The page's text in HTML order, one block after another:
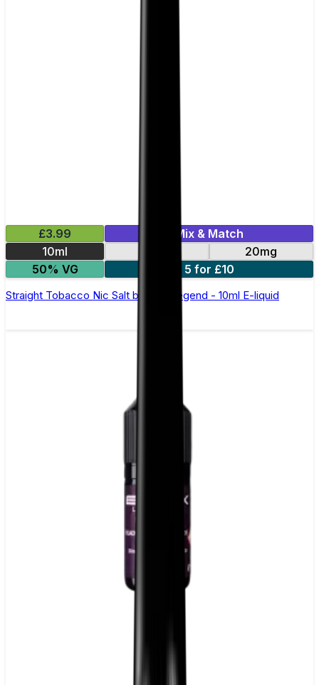
£3.99
Mix & Match
10ml
20mg
50% VG
5 for £10
Straight Tobacco Nic Salt by Elux Legend - 10ml E-liquid